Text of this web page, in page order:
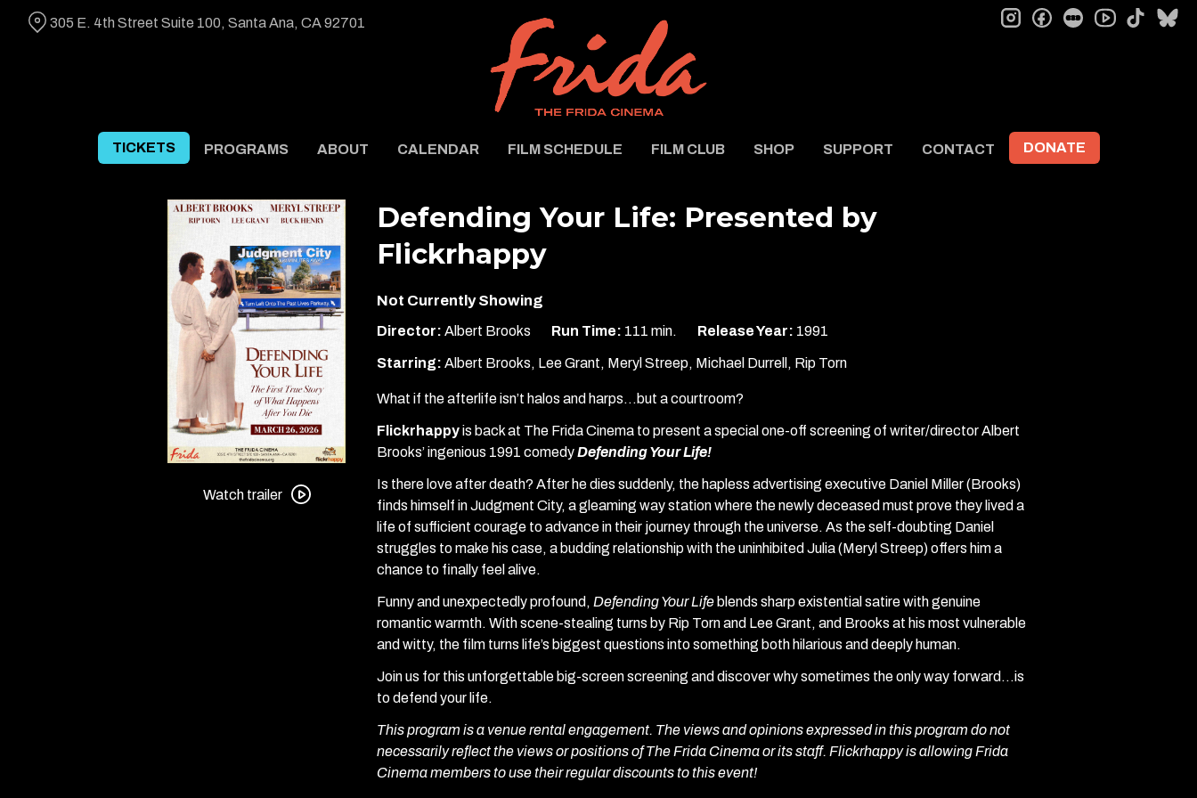
TICKETS PROGRAMS ABOUT CALENDAR FILM SCHEDULE FILM CLUB SHOP SUPPORT CONTACT DONATE
305 E. 4th Street Suite 100, Santa Ana, CA 92701 instagramfacebookletterboxd tiktok
trailer
Watch trailer
Defending Your Life: Presented by
Flickrhappy
Not Currently Showing
Director: Albert Brooks Run Time: 111 min. Release Year: 1991
Starring: Albert Brooks, Lee Grant, Meryl Streep, Michael Durrell, Rip Torn
What if the afterlife isn’t halos and harps…but a courtroom?
Flickrhappyis back at The Frida Cinema to present a special one-off screening of writer/director Albert
Brooks’ ingenious 1991 comedyDefending Your Life!
Is there love after death? After he dies suddenly, the hapless advertising executive Daniel Miller (Brooks)
finds himself in Judgment City, a gleaming way station where the newly deceased must prove they lived a
life of sufficient courage to advance in their journey through the universe. As the self-doubting Daniel
struggles to make his case, a budding relationship with the uninhibited Julia (Meryl Streep) offers him a
chance to finally feel alive.
Funny and unexpectedly profound, Defending Your Life blends sharp existential satire with genuine
romantic warmth. With scene-stealing turns by Rip Torn and Lee Grant, and Brooks at his most vulnerable
and witty, the film turns life’s biggest questions into something both hilarious and deeply human.
Join us for this unforgettable big-screen screening and discover why sometimes the only way forward…is
to defend your life.
This program is a venue rental engagement. The views and opinions expressed in this program do not
necessarily reflect the views or positions of The Frida Cinema or its staff. Flickrhappy is allowing Frida
Cinema members to use their regular discounts to this event!